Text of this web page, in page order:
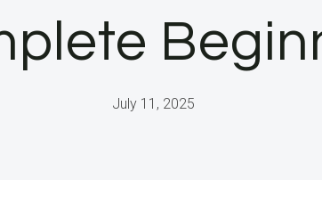
July 11, 2025